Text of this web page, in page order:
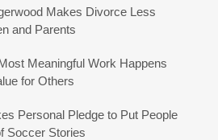
Makes Divorce Less
and Parents
Meaningful Work Happens
for Others
Personal Pledge to Put People
Soccer Stories